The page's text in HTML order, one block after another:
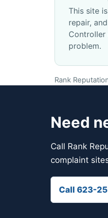
This site
repair,
Controller
problem.
Rank
Need
Call Rank
complaint
Call 623-